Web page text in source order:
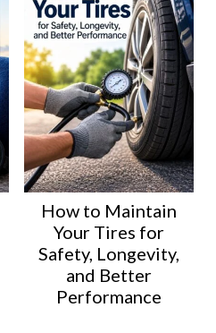
How to Maintain
Your Tires for
Safety, Longevity,
and Better
Performance